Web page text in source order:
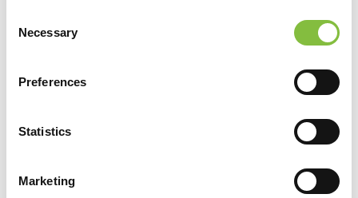
Selection
Necessary
Preferences
Statistics
Marketing